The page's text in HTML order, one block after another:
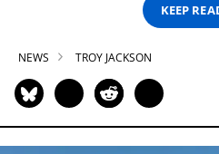
KEEP
NEWS TROY JACKSON